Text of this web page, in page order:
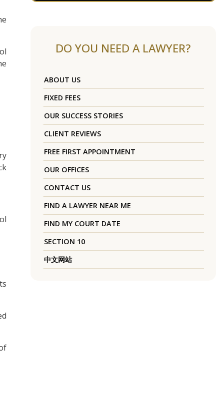
DO YOU NEED A LAWYER?
ABOUT US
FIXED FEES
OUR SUCCESS STORIES
CLIENT REVIEWS
FREE FIRST APPOINTMENT
OUR OFFICES
CONTACT US
FIND A LAWYER NEAR ME
FIND MY COURT DATE
SECTION 10
中文网站